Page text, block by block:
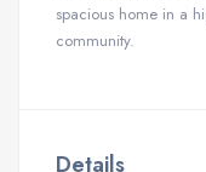
spacious home in a
community.
Details